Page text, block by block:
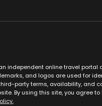
independent online travel
and logos are used for
party terms, availability, and
By using this site, you agree to